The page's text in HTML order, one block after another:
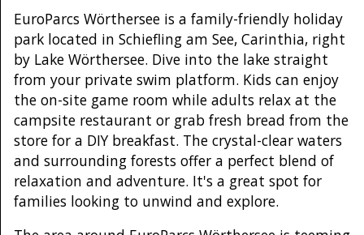
EuroParcs Wörthersee is a family-friendly holiday
park located in Schiefling am See, Carinthia, right
by Lake Wörthersee. Dive into the lake straight
from your private swim platform. Kids can enjoy
the on-site game room while adults relax at the
campsite restaurant or grab fresh bread from the
store for a DIY breakfast. The crystal-clear waters
and surrounding forests offer a perfect blend of
relaxation and adventure. It's a great spot for
families looking to unwind and explore.